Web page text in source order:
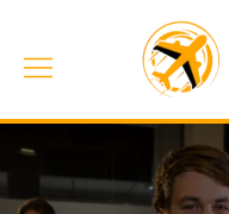
content
Toggle